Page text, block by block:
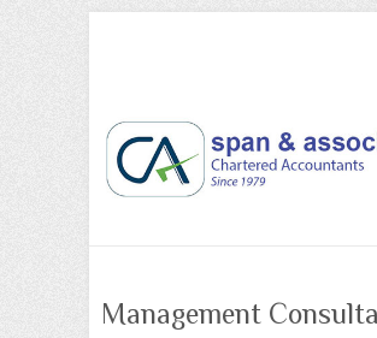
Management